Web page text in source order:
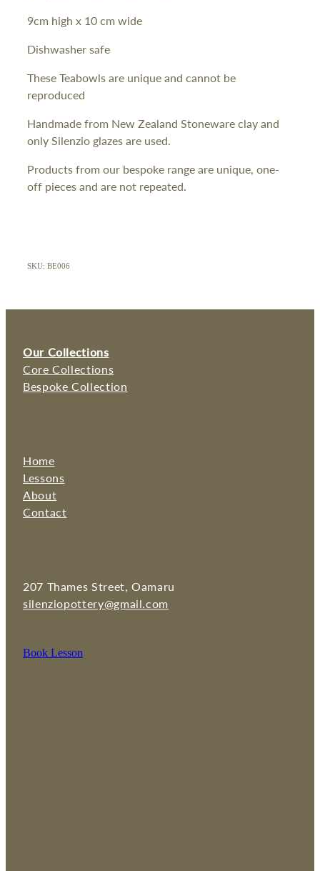
9cm high x 10 cm wide
Dishwasher safe
These Teabowls are unique and cannot be
reproduced
Handmade from New Zealand Stoneware clay and
only Silenzio glazes are used.
Products from our bespoke range are unique, one-
off pieces and are not repeated.
SKU: BE006
Our Collections
Core Collections
Bespoke Collection
Home
Lessons
About
Contact
207 Thames Street, Oamaru
silenziopottery@gmail.com
Book Lesson